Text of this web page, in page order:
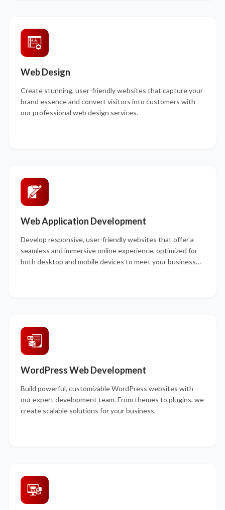
Web Design
Create stunning, user-friendly websites that capture your
brand essence and convert visitors into customers with
our professional web design services.
Web Application Development
Develop responsive, user-friendly websites that offer a
seamless and immersive online experience, optimized for
both desktop and mobile devices to meet your business
WordPress Web Development
Build powerful, customizable WordPress websites with
our expert development team. From themes to plugins, we
create scalable solutions for your business.